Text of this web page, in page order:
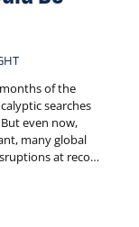
of the
searches
even now,
many global
at record